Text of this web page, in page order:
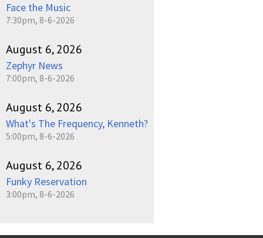
Face the Music
7:30pm, 8-6-2026
August 6, 2026
Zephyr News
7:00pm, 8-6-2026
August 6, 2026
What's The Frequency, Kenneth?
5:00pm, 8-6-2026
August 6, 2026
Funky Reservation
3:00pm, 8-6-2026